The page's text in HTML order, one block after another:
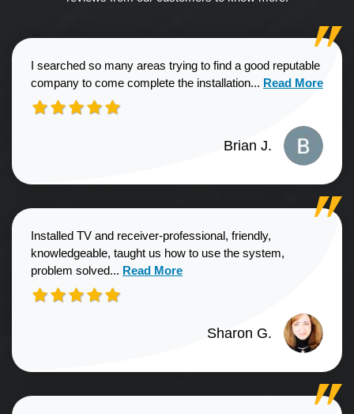
I searched so many areas trying to find a good reputable
company to come complete the installation... Read more
Read More
Brian J.
Installed TV and receiver-professional, friendly,
knowledgeable, taught us how to use the system,
problem solved... Read more about Sharon G. review
Read More
Sharon G.